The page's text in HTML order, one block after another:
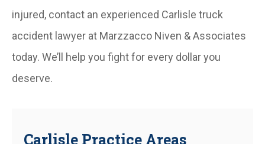
injured, contact an experienced Carlisle truck
accident lawyer at Marzzacco Niven & Associates
today. We’ll help you fight for every dollar you
deserve.
Carlisle Practice Areas